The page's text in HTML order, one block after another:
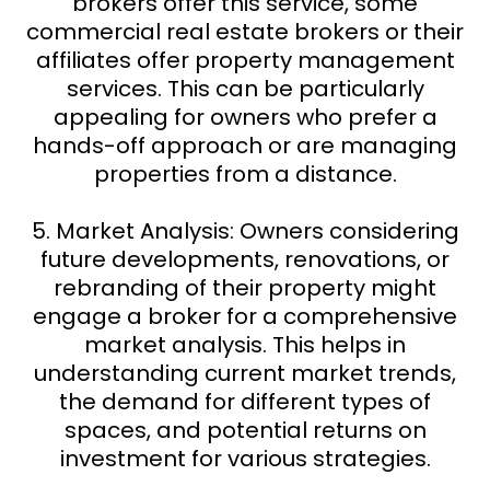
commercial real estate brokers or their
affiliates offer property management
services. This can be particularly
appealing for owners who prefer a
hands-off approach or are managing
properties from a distance.
5. Market Analysis: Owners considering
future developments, renovations, or
rebranding of their property might
engage a broker for a comprehensive
market analysis. This helps in
understanding current market trends,
the demand for different types of
spaces, and potential returns on
investment for various strategies.